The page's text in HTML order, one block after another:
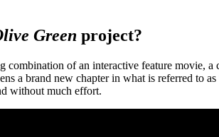
Green project?
combination of an interactive feature movie,
a brand new chapter in what is referred to as
without much effort.